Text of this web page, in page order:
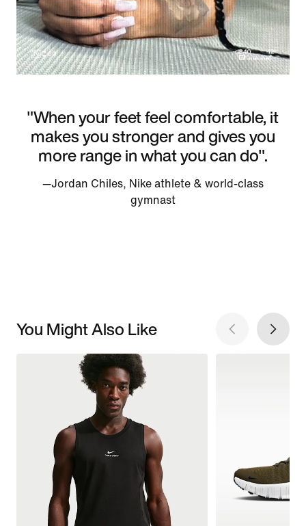
"When your feet feel comfortable, it
makes you stronger and gives you
more range in what you can do".
—Jordan Chiles, Nike athlete & world-class
gymnast
You Might Also Like